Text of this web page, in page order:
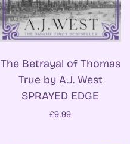
The Betrayal of Thomas
True by A.J. West
SPRAYED EDGE
£9.99